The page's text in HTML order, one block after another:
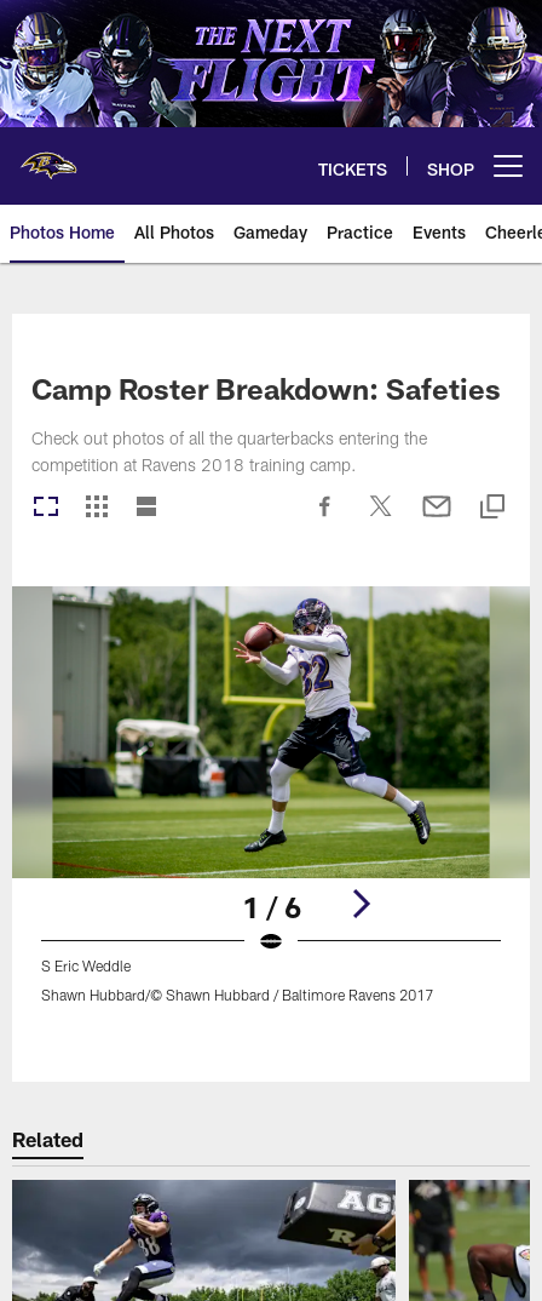
Skip
to
main
content
TICKETS SHOP
Photos Home All Photos Gameday Practice Events
Camp Roster Breakdown: Safeties
Check out photos of all the quarterbacks entering the
competition at Ravens 2018 training camp.
1 / 6
S Eric Weddle
Shawn Hubbard/© Shawn Hubbard / Baltimore Ravens 2017
Related